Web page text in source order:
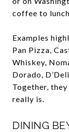
coffee to
Examples
Pan Pizza,
Whiskey,
Dorado,
Together,
really is.
DINING